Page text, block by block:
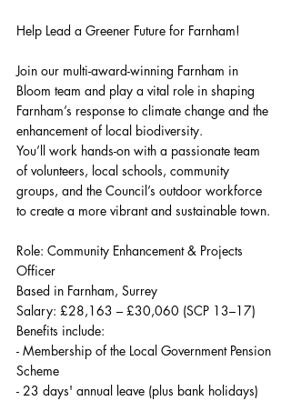
Help Lead a Greener Future for Farnham!
Join our multi-award-winning Farnham in
Bloom team and play a vital role in shaping
Farnham’s response to climate change and the
enhancement of local biodiversity.
You’ll work hands-on with a passionate team
of volunteers, local schools, community
groups, and the Council’s outdoor workforce
to create a more vibrant and sustainable town.
Role: Community Enhancement & Projects
Officer
Based in Farnham, Surrey
Salary: £28,163 – £30,060 (SCP 13–17)
Benefits include:
- Membership of the Local Government Pension
Scheme
- 23 days' annual leave (plus bank holidays)